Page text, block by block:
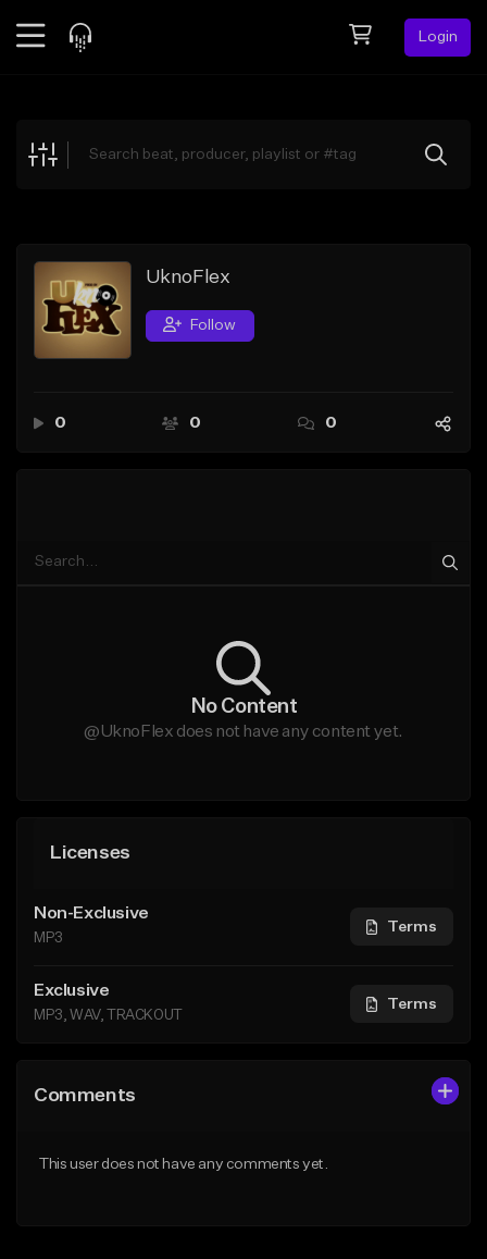
Login
Explore
Search by Sound
Sell Beats
UknoFlex
Follow
0 0 0
No Content
@UknoFlex does not have any content yet.
Licenses
Non-Exclusive
MP3
Terms
Exclusive
MP3, WAV, TRACKOUT
Terms
Comments
This user does not have any comments yet.